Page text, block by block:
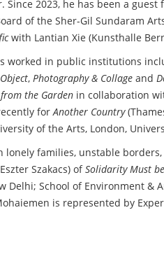
2023, he has been a
of the Sher-Gil Sundaram
with Lantian Xie (Kunsthalle
worked in public institutions
, Photography & Collage and
the Garden in collaboration
forAnother Country
of the Arts, London,
lonely families, unstable
Szakacs) ofSolidarity Must
School of Environment &
is represented by